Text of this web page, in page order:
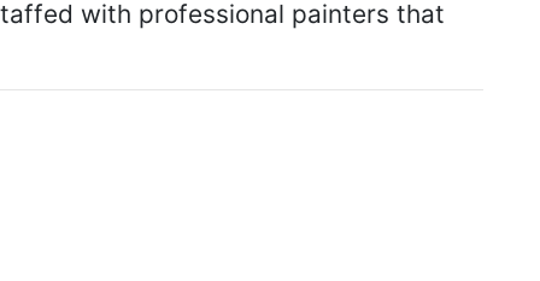
with professional painters that